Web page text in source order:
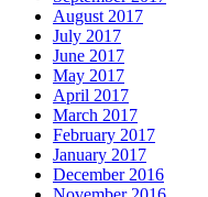
August 2017
July 2017
June 2017
May 2017
April 2017
March 2017
February 2017
January 2017
December 2016